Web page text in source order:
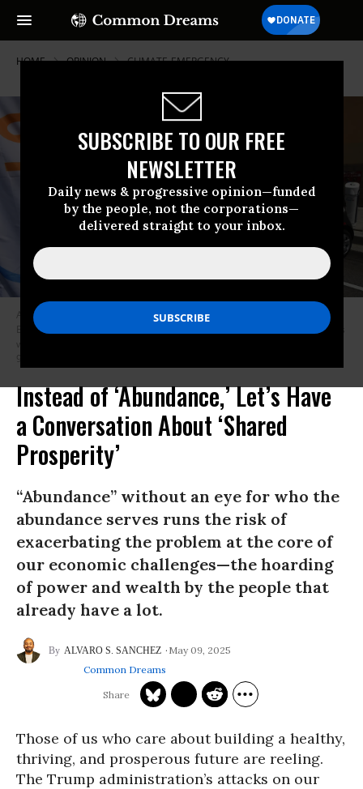
SUBSCRIBE TO OUR FREE
NEWSLETTER
Daily news & progressive opinion—funded
by the people, not the corporations—
delivered straight to your inbox.
HOME OPINION CLIMATE-EMERGENCY
A pay and charging station for what is being billed as the nation’s largest
Electric Vehicle (EV) car sharing program for disadvantaged communities
was unveiled by Los Angeles Mayor Eric Garcetti in Los Angeles on June
Instead of ‘Abundance,’ Let’s Have
a Conversation About ‘Shared
Prosperity’
“Abundance” without an eye for who the
abundance serves runs the risk of
exacerbating the problem at the core of
our economic challenges—the hoarding
of power and wealth by the people that
already have a lot.
ALVARO S. SANCHEZ
May 09, 2025
Common Dreams
Those of us who care about building a healthy,
thriving, and prosperous future are reeling.
The Trump administration’s attacks on our